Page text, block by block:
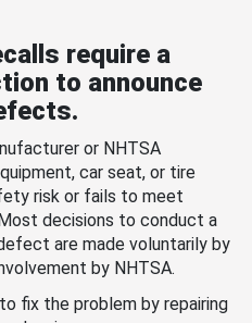
require a
to announce
or NHTSA
car seat, or tire
risk or fails to meet
decisions to conduct a
are made voluntarily by
by NHTSA.
fix the problem by repairing